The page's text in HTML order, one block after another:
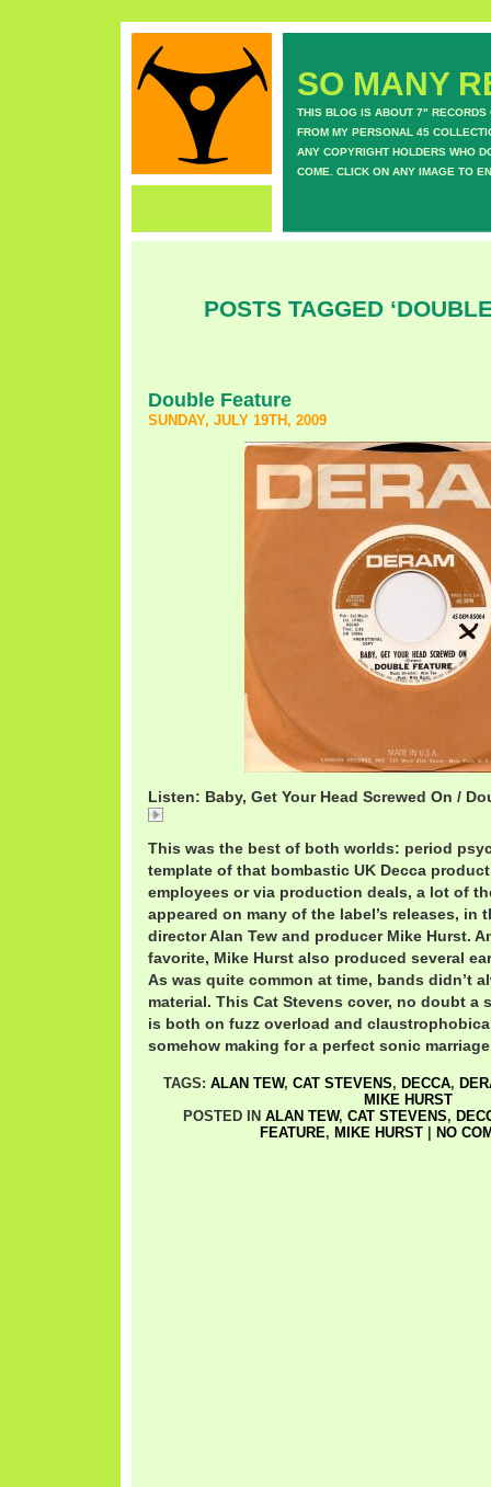
SO MANY
THIS BLOG IS ABOUT 7" RECORDS
FROM MY PERSONAL 45
ANY COPYRIGHT HOLDERS WHO
COME. CLICK ON ANY IMAGE TO
POSTS TAGGED
Double Feature
SUNDAY, JULY 19TH, 2009
Listen: Baby, Get Your Head Screwed On /
This was the best of both worlds: period
template of that bombastic UK Decca
employees or via production deals, a lot of
appeared on many of the label’s releases, in
director Alan Tew and producer Mike Hurst.
favorite, Mike Hurst also produced several
As was quite common at time, bands didn’t
material. This Cat Stevens cover, no doubt a
is both on fuzz overload and
somehow making for a perfect sonic
TAGS: ALAN TEW, CAT STEVENS, DECCA,
MIKE HURST
POSTED IN ALAN TEW, CAT STEVENS,
FEATURE, MIKE HURST NO